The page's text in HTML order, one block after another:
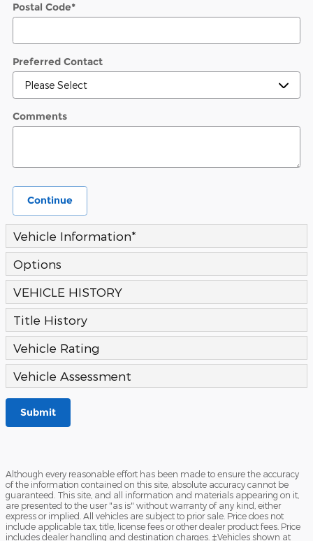
Postal Code*
Preferred Contact
Comments
Continue
Vehicle Information*
Options
VEHICLE HISTORY
Title History
Vehicle Rating
Vehicle Assessment
Submit
Although every reasonable effort has been made to ensure the accuracy
of the information contained on this site, absolute accuracy cannot be
guaranteed. This site, and all information and materials appearing on it,
are presented to the user "as is" without warranty of any kind, either
express or implied. All vehicles are subject to prior sale. Price does not
include applicable tax, title, license fees or other dealer product fees. Price
includes dealer handling and destination charges. ‡Vehicles shown at